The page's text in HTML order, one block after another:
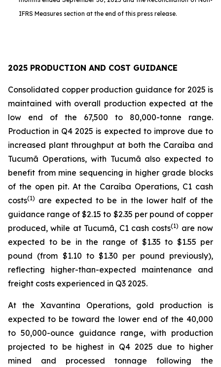
IFRS Measures section at the end of this press release.
2025 PRODUCTION AND COST GUIDANCE
Consolidated copper production guidance for 2025 is
maintained with overall production expected at the
low end of the 67,500 to 80,000-tonne range.
Production in Q4 2025 is expected to improve due to
increased plant throughput at both the Caraíba and
Tucumã Operations, with Tucumã also expected to
benefit from mine sequencing in higher grade blocks
of the open pit. At the Caraíba Operations, C1 cash
costs(1) are expected to be in the lower half of the
guidance range of $2.15 to $2.35 per pound of copper
produced, while at Tucumã, C1 cash costs(1) are now
expected to be in the range of $1.35 to $1.55 per
pound (from $1.10 to $1.30 per pound previously),
reflecting higher-than-expected maintenance and
freight costs experienced in Q3 2025.
At the Xavantina Operations, gold production is
expected to be toward the lower end of the 40,000
to 50,000-ounce guidance range, with production
projected to be highest in Q4 2025 due to higher
mined and processed tonnage following the